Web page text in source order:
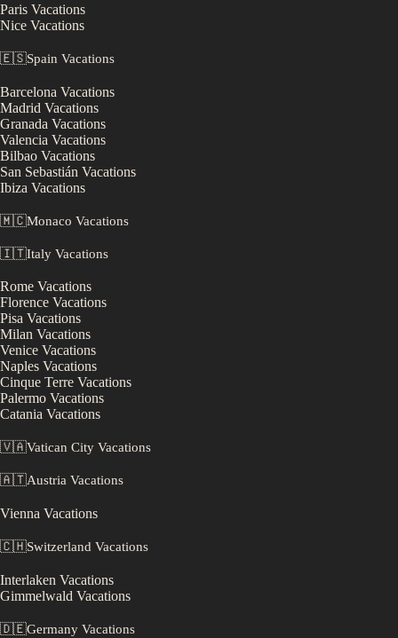
Paris Vacations
Nice Vacations
🇪🇸Spain Vacations
Barcelona Vacations
Madrid Vacations
Granada Vacations
Valencia Vacations
Bilbao Vacations
San Sebastián Vacations
Ibiza Vacations
🇲🇨Monaco Vacations
🇮🇹Italy Vacations
Rome Vacations
Florence Vacations
Pisa Vacations
Milan Vacations
Venice Vacations
Naples Vacations
Cinque Terre Vacations
Palermo Vacations
Catania Vacations
🇻🇦Vatican City Vacations
🇦🇹Austria Vacations
Vienna Vacations
🇨🇭Switzerland Vacations
Interlaken Vacations
Gimmelwald Vacations
🇩🇪Germany Vacations